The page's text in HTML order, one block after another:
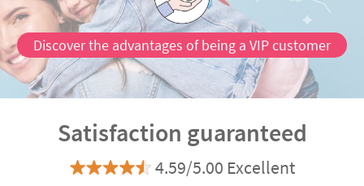
Discover the advantages of being a VIP customer
Satisfaction guaranteed
4.59/5.00 Excellent